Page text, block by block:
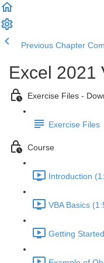
Previous Chapter
Excel 2021
Exercise Files -
Exercise Files
Course
Introduction
VBA Basics
Getting